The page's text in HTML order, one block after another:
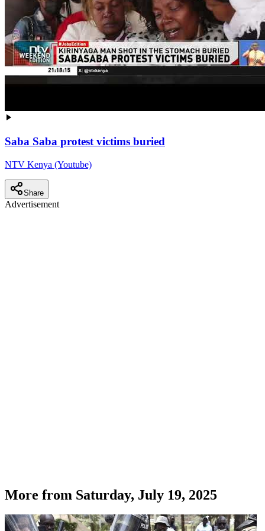
Saba Saba protest victims buried
NTV Kenya (Youtube)
Share
Advertisement
More from Saturday, July 19, 2025